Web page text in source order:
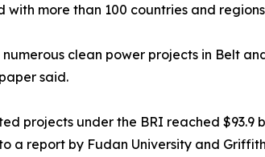
more than 100 countries and
clean power projects in Belt
said.
projects under the BRI reached $93.9
a report by Fudan University and